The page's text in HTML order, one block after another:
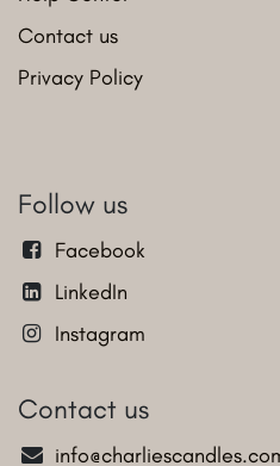
Contact us
Privacy Policy
Follow us
Facebook
LinkedIn
Instagram
Contact us